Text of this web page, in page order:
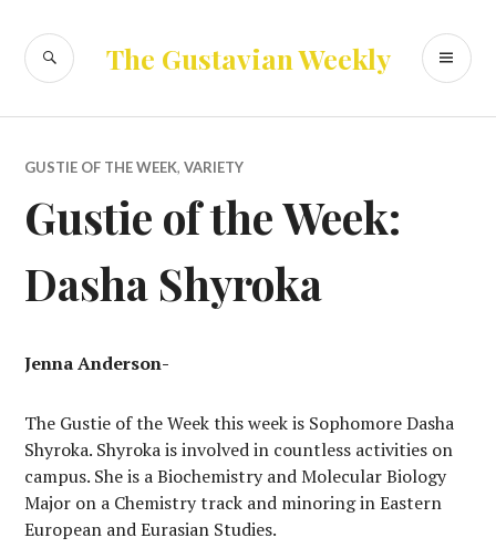
content
The Gustavian Weekly
SEARCH
GUSTIE OF THE WEEK,VARIETY
Gustie of the Week:
Dasha Shyroka
Jenna Anderson-
The Gustie of the Week this week is Sophomore Dasha
Shyroka. Shyroka is involved in countless activities on
campus. She is a Biochemistry and Molecular Biology
Major on a Chemistry track and minoring in Eastern
European and Eurasian Studies.